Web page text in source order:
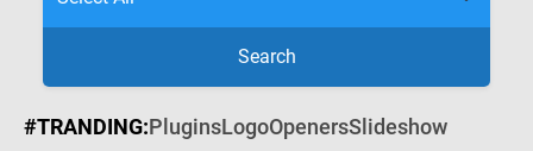
Search
#TRANDING:PluginsLogoOpenersSlideshow